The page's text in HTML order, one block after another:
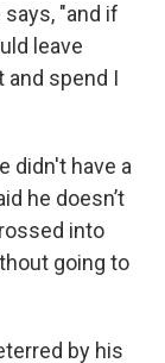
"and if
leave
and spend I
didn't have a
he doesn’t
into
going to
by his